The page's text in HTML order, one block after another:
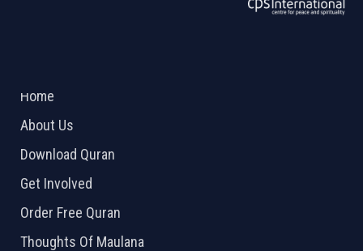
Home
About Us
Download Quran
Get Involved
Order Free Quran
Thoughts Of Maulana